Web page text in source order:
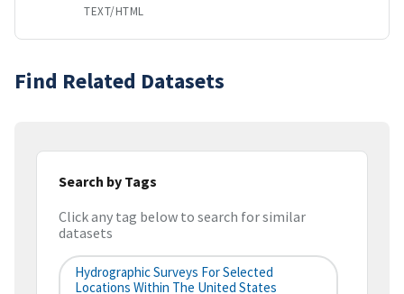
TEXT/HTML
Find Related Datasets
Search by Tags
Click any tag below to search for similar
datasets
Hydrographic Surveys For Selected
Locations Within The United States